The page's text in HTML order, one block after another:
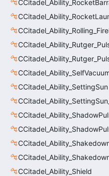
CCitadel_Ability_SettingSun
CCitadel_Ability_Shield